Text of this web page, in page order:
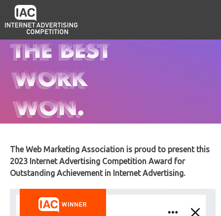
The Web Marketing Association is proud to present this
2023 Internet Advertising Competition Award for
Outstanding Achievement in Internet Advertising.